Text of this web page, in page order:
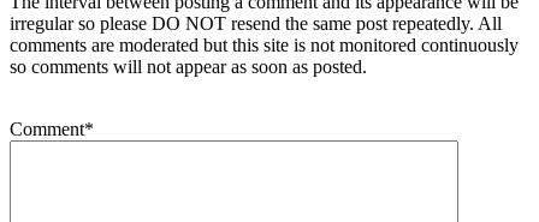
irregular so please DO NOT resend the same post repeatedly. All
comments are moderated but this site is not monitored continuously
so comments will not appear as soon as posted.
Comment*